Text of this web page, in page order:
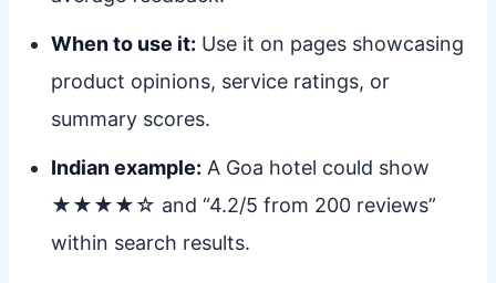
When to use it: Use it on pages showcasing
product opinions, service ratings, or
summary scores.
Indian example: A Goa hotel could show
★★★★☆ and “4.2/5 from 200 reviews”
within search results.